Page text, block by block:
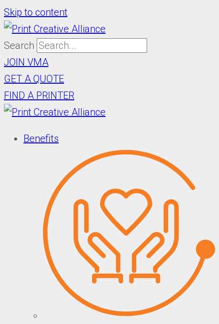
Skip to content
Search
JOIN VMA
GET A QUOTE
FIND A PRINTER
Benefits